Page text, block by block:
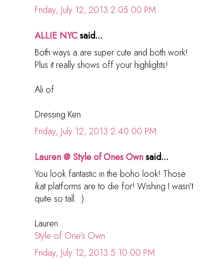
Friday, July 12, 2013 2:05:00 PM
ALLIE NYCsaid...
Both ways a are super cute and both work!
Plus it really shows off your highlights!
Ali of
Dressing Ken
Friday, July 12, 2013 2:40:00 PM
Lauren @ Style of Ones Ownsaid...
You look fantastic in the boho look! Those
ikat platforms are to die for! Wishing I wasn't
quite so tall. :)
Lauren
Style of One's Own
Friday, July 12, 2013 5:10:00 PM